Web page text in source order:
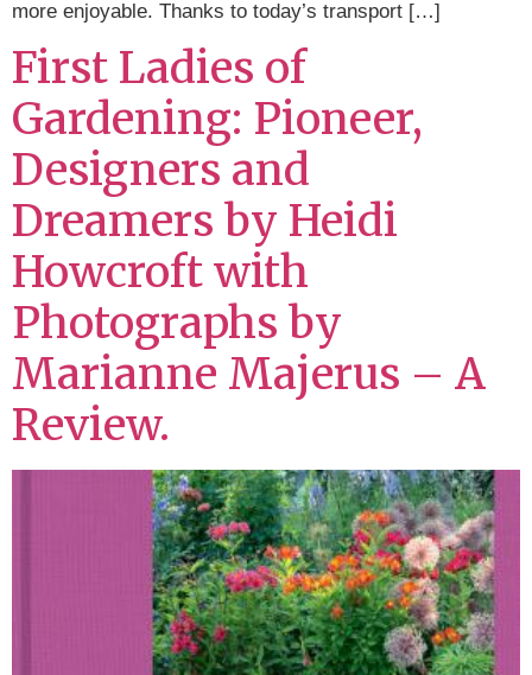
more enjoyable. Thanks to today’s transport […]
First Ladies of
Gardening: Pioneer,
Designers and
Dreamers by Heidi
Howcroft with
Photographs by
Marianne Majerus – A
Review.